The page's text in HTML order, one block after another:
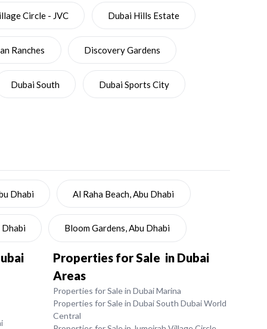
Circle - JVC Dubai Hills Estate
Ranches Discovery Gardens
Dubai South Dubai Sports City
Dhabi Al Raha Beach, Abu Dhabi
Dhabi Bloom Gardens, Abu Dhabi
Properties for Sale in Dubai
Areas
Properties for Sale in Dubai Marina
Properties for Sale in Dubai South Dubai World
Central